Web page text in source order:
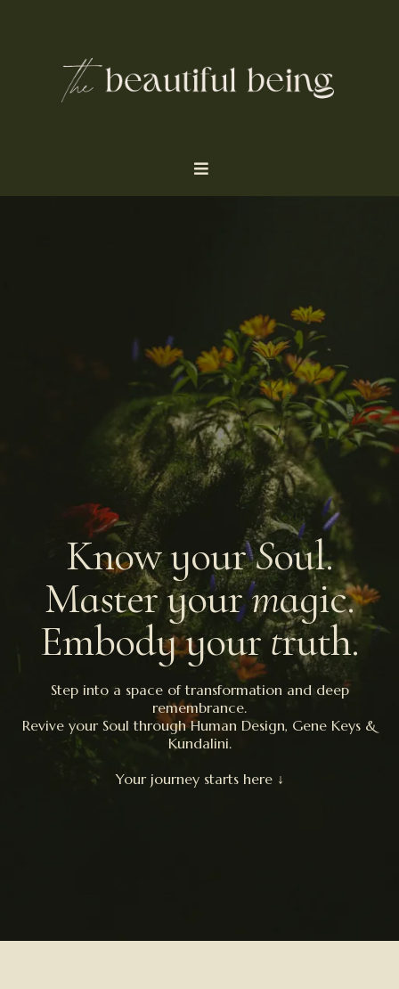
Know yourSoul.
Master yourmagic.
Embody yourtruth.
Step into a space of transformation and deep
remembrance.
Revive your Soul through Human Design, Gene Keys &
Kundalini.
Your journey starts here ↓